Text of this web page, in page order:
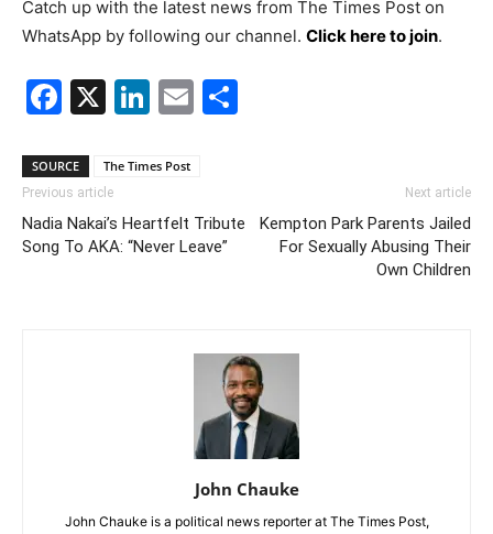
Catch up with the latest news from The Times Post on
WhatsApp by following our channel. Click here to join.
Facebook
X LinkedIn
Email
SOURCE The Times Post
Previous article
Nadia Nakai’s Heartfelt Tribute
Song To AKA: “Never Leave”
Next article
Kempton Park Parents Jailed
For Sexually Abusing Their
Own Children
John Chauke
John Chauke is a political news reporter at The Times Post,